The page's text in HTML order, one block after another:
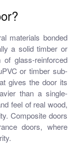
materials bonded
a solid timber or
glass-reinforced
or timber sub-
gives the door its
than a single-
feel of real wood,
Composite doors
doors, where